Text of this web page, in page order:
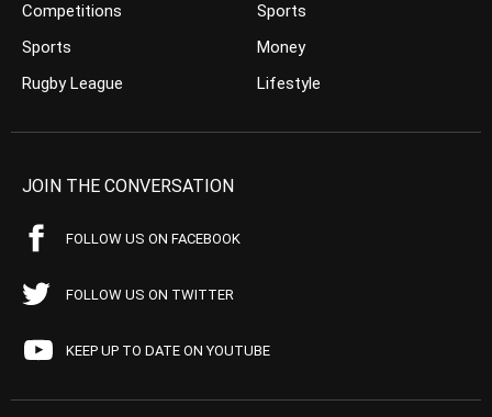
Competitions
Sports
Rugby League
Sports
Money
Lifestyle
JOIN THE CONVERSATION
FOLLOW US ON FACEBOOK
FOLLOW US ON TWITTER
KEEP UP TO DATE ON YOUTUBE